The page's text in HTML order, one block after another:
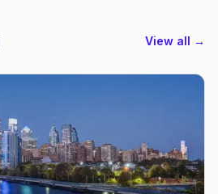
View all →